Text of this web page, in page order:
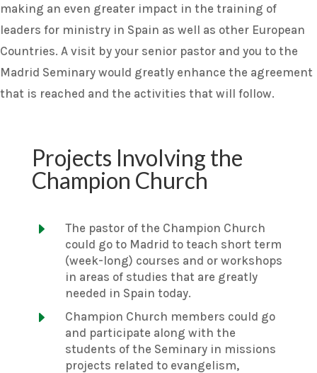
making an even greater impact in the training of
leaders for ministry in Spain as well as other European
Countries. A visit by your senior pastor and you to the
Madrid Seminary would greatly enhance the agreement
that is reached and the activities that will follow.
Projects Involving the
Champion Church
E
The pastor of the Champion Church
could go to Madrid to teach short term
(week-long) courses and or workshops
in areas of studies that are greatly
needed in Spain today.
E
Champion Church members could go
and participate along with the
students of the Seminary in missions
projects related to evangelism,